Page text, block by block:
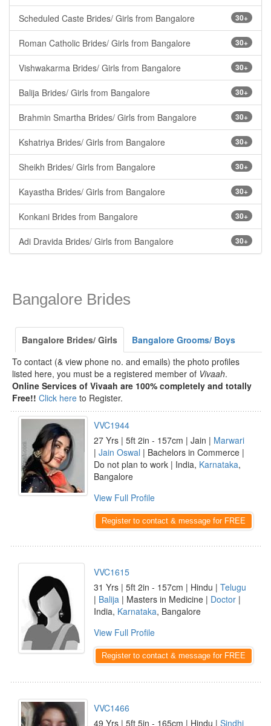
30+
Scheduled Caste Brides/ Girls from Bangalore
30+
Roman Catholic Brides/ Girls from Bangalore
30+
Vishwakarma Brides/ Girls from Bangalore
30+
Balija Brides/ Girls from Bangalore
30+
Brahmin Smartha Brides/ Girls from Bangalore
30+
Kshatriya Brides/ Girls from Bangalore
30+
Sheikh Brides/ Girls from Bangalore
30+
Kayastha Brides/ Girls from Bangalore
30+
Konkani Brides from Bangalore
30+
Adi Dravida Brides/ Girls from Bangalore
Bangalore Brides
Bangalore Brides/ Girls
Bangalore Grooms/ Boys
To contact (& view phone no. and emails) the photo profiles
listed here, you must be a registered member of Vivaah.
Online Services of Vivaah are 100% completely and totally
Free!! Click here to Register.
VVC1944
27 Yrs | 5ft 2in - 157cm | Jain | Marwari
| Jain Oswal | Bachelors in Commerce |
Do not plan to work | India, Karnataka,
Bangalore
View Full Profile
Register to contact & message for FREE
VVC1615
31 Yrs | 5ft 2in - 157cm | Hindu | Telugu
| Balija | Masters in Medicine | Doctor |
India, Karnataka, Bangalore
View Full Profile
Register to contact & message for FREE
VVC1466
49 Yrs | 5ft 5in - 165cm | Hindu | Sindhi